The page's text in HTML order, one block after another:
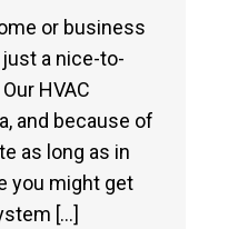
or business
a nice-to-
HVAC
and because of
as long as in
you might get
[…]